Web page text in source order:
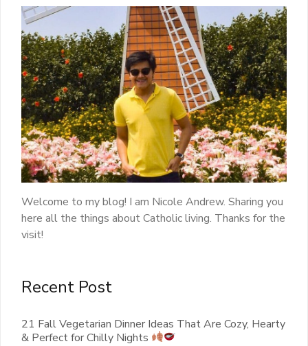
Welcome to my blog! I am Nicole Andrew. Sharing you
here all the things about Catholic living. Thanks for the
visit!
Recent Post
21 Fall Vegetarian Dinner Ideas That Are Cozy, Hearty
& Perfect for Chilly Nights